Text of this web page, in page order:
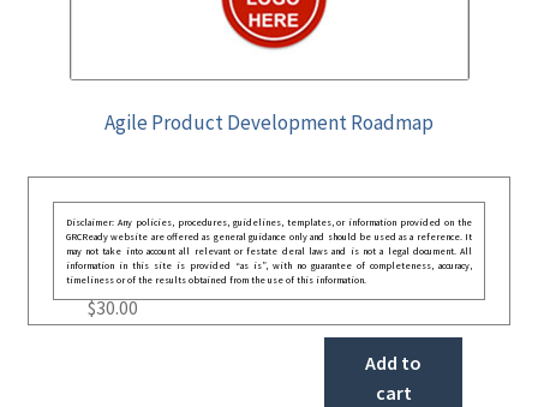
Agile Product Development Roadmap
Disclaimer: Any policies, procedures, guidelines, templates, or information provided on the
GRCReady website are offered as general guidance only and should be used as a reference. It
may not take into account all relevant or festate deral laws and is not a legal document. All
information in this site is provided “as is”, with no guarantee of completeness, accuracy,
timeliness or of the results obtained from the use of this information.
$30.00
Add to
cart